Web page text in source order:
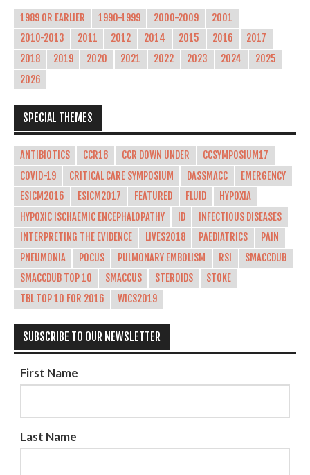
1989 OR EARLIER 1990-1999 2000-2009
2001
2010-2013
2011 2012 2014 2015 2016
2017
2018
2019 2020 2021 2022 2023 2024
2025
2026
SPECIAL THEMES
ANTIBIOTICS CCR16 CCR DOWN UNDER
CCSYMPOSIUM17
COVID-19
CRITICAL CARE SYMPOSIUM DASSMACC
EMERGENCY
ESICM2016
ESICM2017 FEATURED FLUID
HYPOXIA
HYPOXIC ISCHAEMIC ENCEPHALOPATHY
ID
INFECTIOUS DISEASES
INTERPRETING THE EVIDENCE
LIVES2018 PAEDIATRICS
PAIN
PNEUMONIA
POCUS PULMONARY EMBOLISM RSI
SMACCDUB
SMACCDUB TOP 10
SMACCUS STEROIDS
STOKE
TBL TOP 10 FOR 2016
WICS2019
SUBSCRIBE TO OUR NEWSLETTER
First Name
Last Name